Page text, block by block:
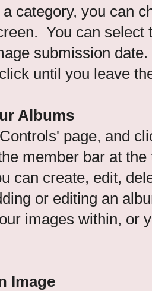
category, you can
You can
submission
until you leave
Albums
page, and
member bar at
can create, edit,
or editing an
images within, or
Image